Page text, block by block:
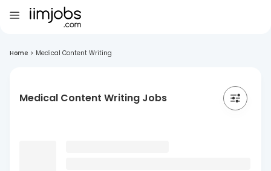
Home > Medical Content Writing
Medical Content Writing Jobs